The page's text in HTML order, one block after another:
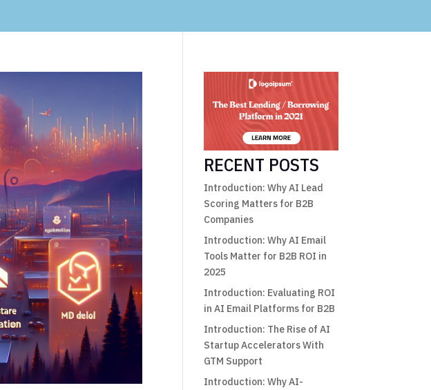
RECENT POSTS
Introduction: Why AI Lead
Scoring Matters for B2B
Companies
Introduction: Why AI Email
Tools Matter for B2B ROI in
2025
Introduction: Evaluating ROI
in AI Email Platforms for B2B
Introduction: The Rise of AI
Startup Accelerators With
GTM Support
Introduction: Why AI-